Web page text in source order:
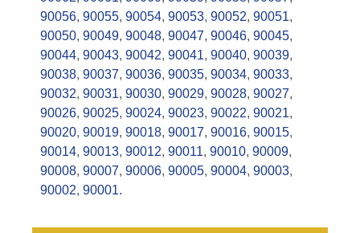
90056, 90055, 90054, 90053, 90052, 90051,
90050, 90049, 90048, 90047, 90046, 90045,
90044, 90043, 90042, 90041, 90040, 90039,
90038, 90037, 90036, 90035, 90034, 90033,
90032, 90031, 90030, 90029, 90028, 90027,
90026, 90025, 90024, 90023, 90022, 90021,
90020, 90019, 90018, 90017, 90016, 90015,
90014, 90013, 90012, 90011, 90010, 90009,
90008, 90007, 90006, 90005, 90004, 90003,
90002, 90001.